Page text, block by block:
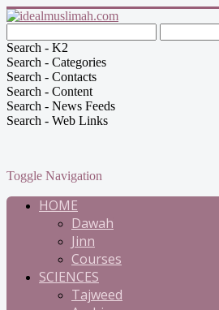
Search - K2
Search - Categories
Search - Contacts
Search - Content
Search - News Feeds
Search - Web Links
Toggle Navigation
HOME
Dawah
Jinn
Courses
SCIENCES
Tajweed